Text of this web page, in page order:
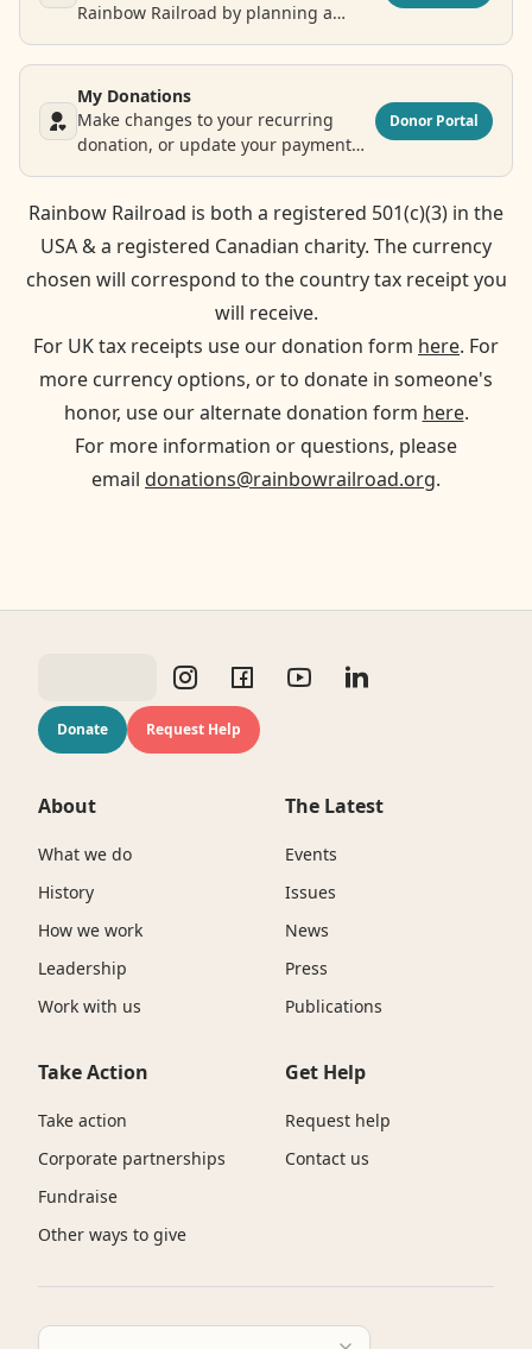
Rainbow Railroad by planning a
My Donations
Make changes to your recurring
donation, or update your payment
Donor Portal
Rainbow Railroad is both a registered 501(c)(3) in the
USA & a registered Canadian charity. The currency
chosen will correspond to the country tax receipt you
will receive.
For UK tax receipts use our donation form here. For
more currency options, or to donate in someone's
honor, use our alternate donation form here.
For more information or questions, please
email donations@rainbowrailroad.org.
Donate Request Help
About
What we do
History
How we work
Leadership
Work with us
The Latest
Events
Issues
News
Press
Publications
Take Action
Take action
Corporate partnerships
Fundraise
Other ways to give
Get Help
Request help
Contact us